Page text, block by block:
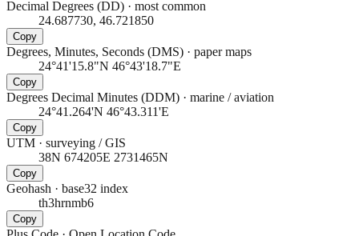
Decimal Degrees (DD) · most common
24.687730, 46.721850
Copy
Degrees, Minutes, Seconds (DMS) · paper maps
24°41'15.8"N 46°43'18.7"E
Copy
Degrees Decimal Minutes (DDM) · marine / aviation
24°41.264'N 46°43.311'E
Copy
UTM · surveying / GIS
38N 674205E 2731465N
Copy
Geohash · base32 index
th3hrnmb6
Copy